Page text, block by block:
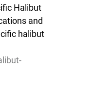
Halibut
and
halibut